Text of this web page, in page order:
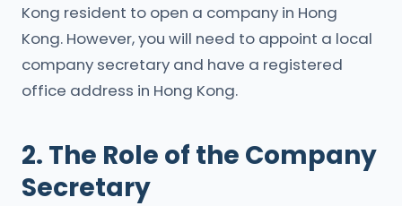
Kong resident to open a company in Hong
Kong. However, you will need to appoint a local
company secretary and have a registered
office address in Hong Kong.
2. The Role of the Company
Secretary